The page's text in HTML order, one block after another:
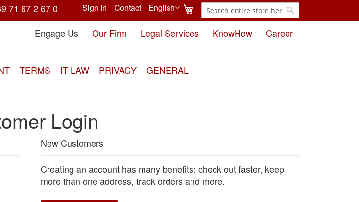
Search
My Cart
Language
English
Sign In Contact
71 67 2 67 0
Engage Us
Our Firm Legal Services KnowHow Career
TERMS IT LAW PRIVACY GENERAL
Login
New Customers
Creating an account has many benefits: check out faster, keep
more than one address, track orders and more.